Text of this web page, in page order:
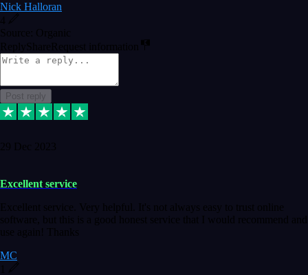
Nick Halloran
4
Source: Organic
Reply ShareRequest information
Post reply
29 Dec 2023
Excellent service
Excellent service. Very helpful. It's not always easy to trust online
software, but this is a good honest service that I would recommend and
use again! Thanks
MC